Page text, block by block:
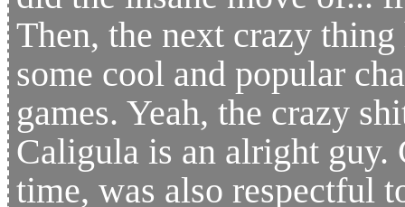
Then, the next crazy
some cool and popular
games. Yeah, the crazy
Caligula is an alright
time, was also respectful